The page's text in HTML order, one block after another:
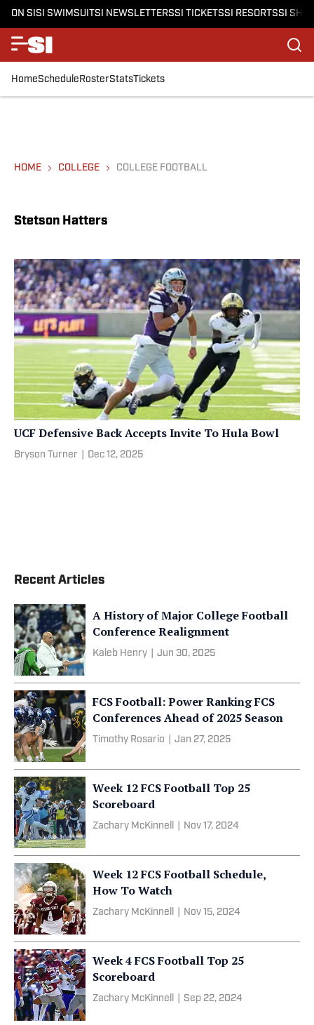
ON SISI SWIMSUITSI NEWSLETTERSSI TICKETSSI RESORTSSI
HomeScheduleRosterStatsTickets
HOME COLLEGE COLLEGE FOOTBALL
Stetson Hatters
UCF Defensive Back Accepts Invite To Hula Bowl
Bryson Turner Dec 12, 2025
Recent Articles
A History of Major College Football
Conference Realignment
Kaleb Henry Jun 30, 2025
FCS Football: Power Ranking FCS
Conferences Ahead of 2025 Season
Timothy Rosario Jan 27, 2025
Week 12 FCS Football Top 25
Scoreboard
Zachary McKinnell Nov 17, 2024
Week 12 FCS Football Schedule,
How To Watch
Zachary McKinnell Nov 15, 2024
Week 4 FCS Football Top 25
Scoreboard
Zachary McKinnell Sep 22, 2024